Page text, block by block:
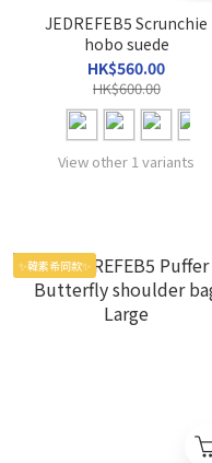
JEDREFEB5 Scrunchie
hobo suede
HK$560.00
HK$600.00
View other 1 variants
✨韓素希同款✨